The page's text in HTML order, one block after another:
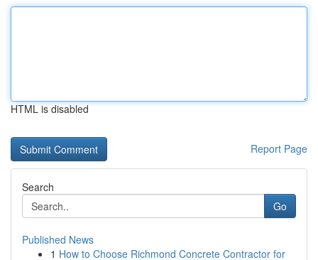
HTML is disabled
Report Page
Search
Go
Published News
1 How to Choose Richmond Concrete Contractor for